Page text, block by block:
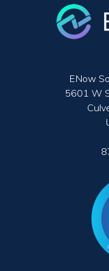
ENow
5601 W